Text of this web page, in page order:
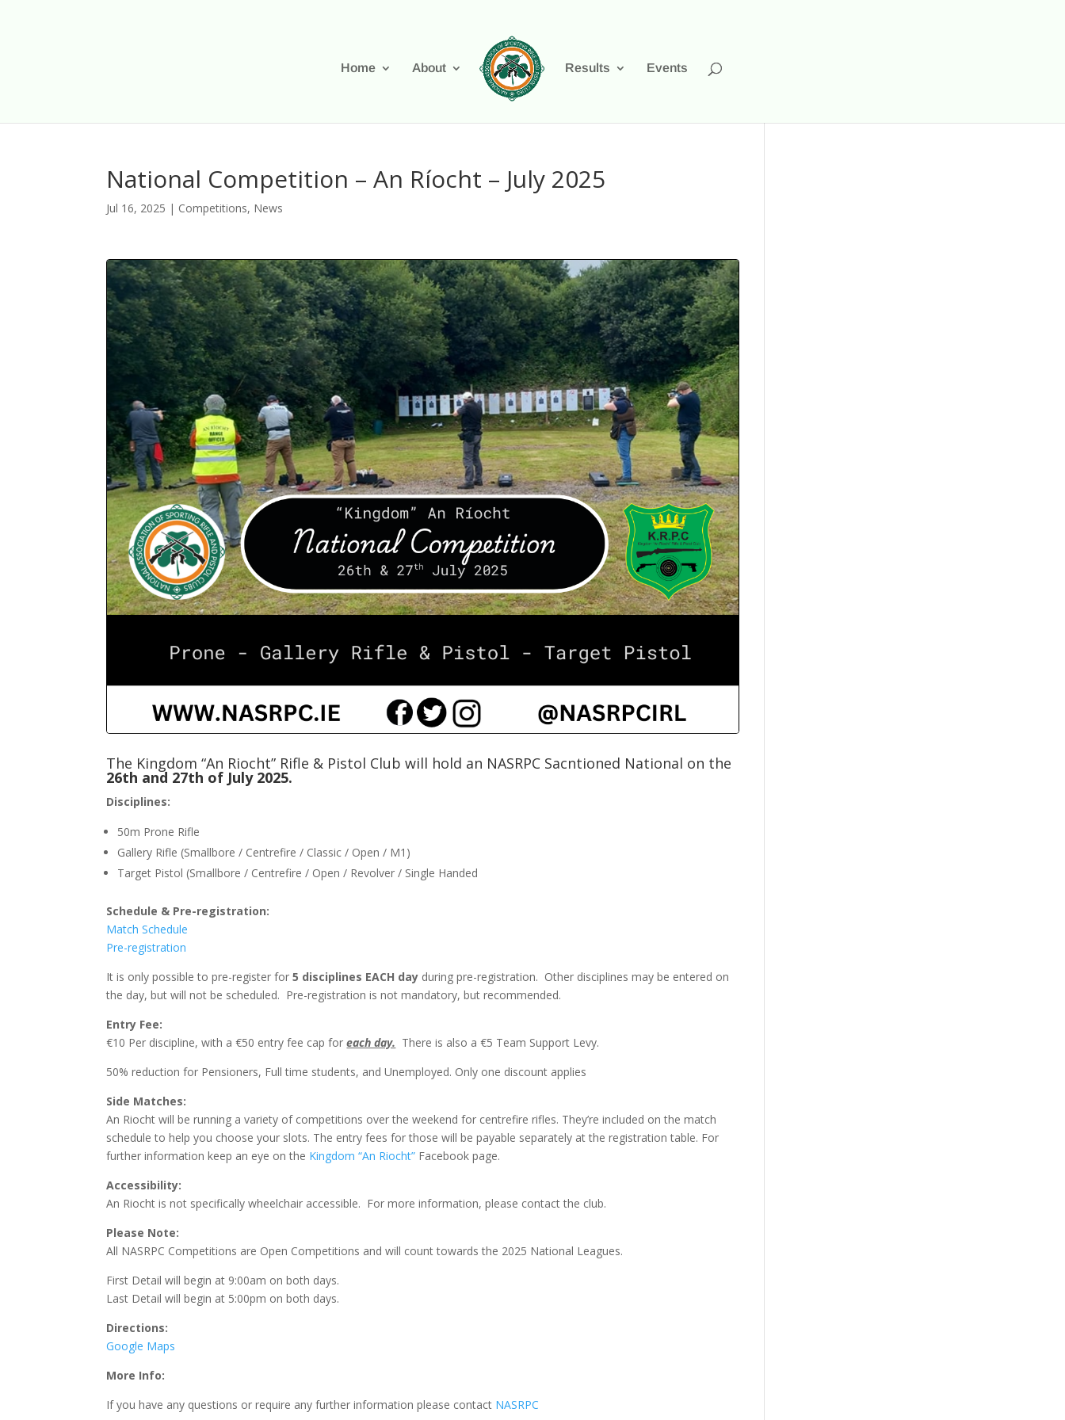
Home About Results Events
National Competition – An Ríocht – July 2025
Jul 16, 2025 | Competitions, News
The Kingdom “An Riocht” Rifle & Pistol Club will hold an NASRPC Sacntioned National on the
26th and 27th of July 2025.
Disciplines:
50m Prone Rifle
Gallery Rifle (Smallbore / Centrefire / Classic / Open / M1)
Target Pistol (Smallbore / Centrefire / Open / Revolver / Single Handed
Schedule & ​Pre-registration:
Match Schedule
Pre-registration
It is only possible to pre-register for5 disciplines EACH day during pre-registration. Other disciplines may be entered on
the day, but will not be scheduled. Pre-registration is not mandatory, but recommended.
Entry Fee:
€10 Per discipline, with a €50 entry fee cap foreach day. There is also a €5 Team Support Levy.
50% reduction for Pensioners, Full time students, and Unemployed. Only one discount applies
Side Matches:
An Riocht will be running a variety of competitions over the weekend for centrefire rifles. They’re included on the match
schedule to help you choose your slots. The entry fees for those will be payable separately at the registration table. For
further information keep an eye on the Kingdom “An Riocht” Facebook page.
Accessibility:
An Riocht is not specifically wheelchair accessible. For more information, please contact the club.
Please Note:
All NASRPC Competitions are Open Competitions and will count towards the 2025 National Leagues.
First Detail will begin at 9:00am on both days.
Last Detail will begin at 5:00pm on both days.
Directions:
Google Maps
More Info:
If you have any questions or require any further information please contact NASRPC